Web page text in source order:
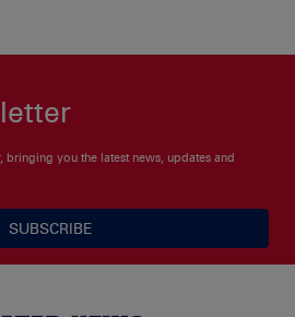
you the latest news, updates and
SUBSCRIBE